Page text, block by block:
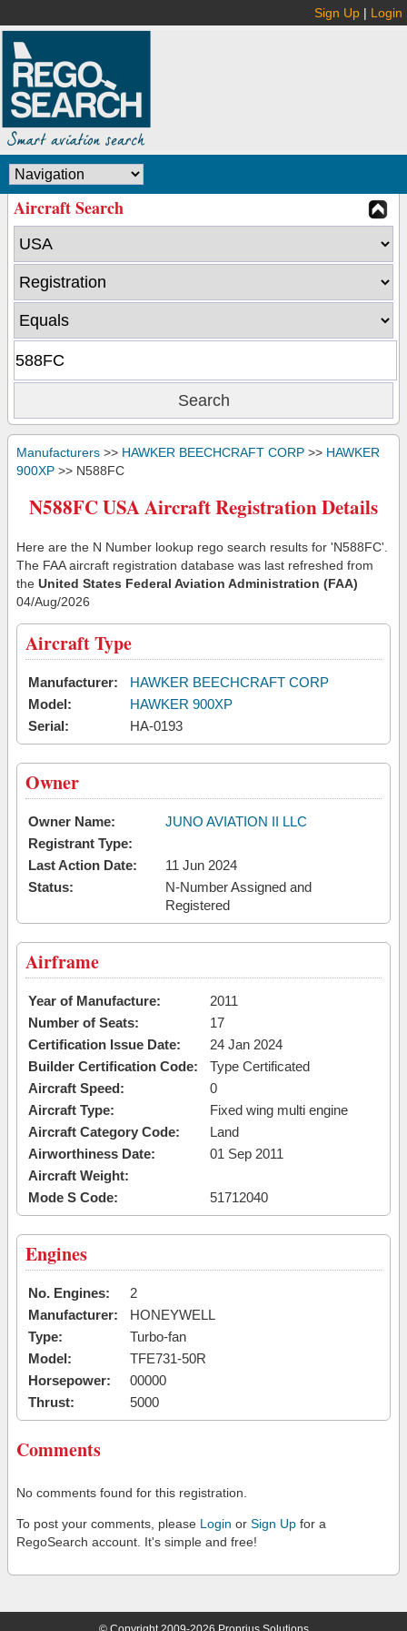
Sign Up | Login
Aircraft Search
Manufacturers >> HAWKER BEECHCRAFT CORP >> HAWKER
900XP >> N588FC
N588FC USA Aircraft Registration Details
Here are the N Number lookup rego search results for 'N588FC'.
The FAA aircraft registration database was last refreshed from
the United States Federal Aviation Administration (FAA)
04/Aug/2026
Aircraft Type
Manufacturer:
HAWKER BEECHCRAFT CORP
Model:
HAWKER 900XP
Serial:
HA-0193
Owner
Owner Name:
JUNO AVIATION II LLC
Registrant Type:
Last Action Date:
11 Jun 2024
Status:
N-Number Assigned and
Registered
Airframe
Year of Manufacture:
2011
Number of Seats:
17
Certification Issue Date:
24 Jan 2024
Builder Certification Code:
Type Certificated
Aircraft Speed:
0
Aircraft Type:
Fixed wing multi engine
Aircraft Category Code:
Land
Airworthiness Date:
01 Sep 2011
Aircraft Weight:
Mode S Code:
51712040
Engines
No. Engines:
2
Manufacturer:
HONEYWELL
Type:
Turbo-fan
Model:
TFE731-50R
Horsepower:
00000
Thrust:
5000
Comments
No comments found for this registration.
To post your comments, please Login or Sign Up for a
RegoSearch account. It's simple and free!